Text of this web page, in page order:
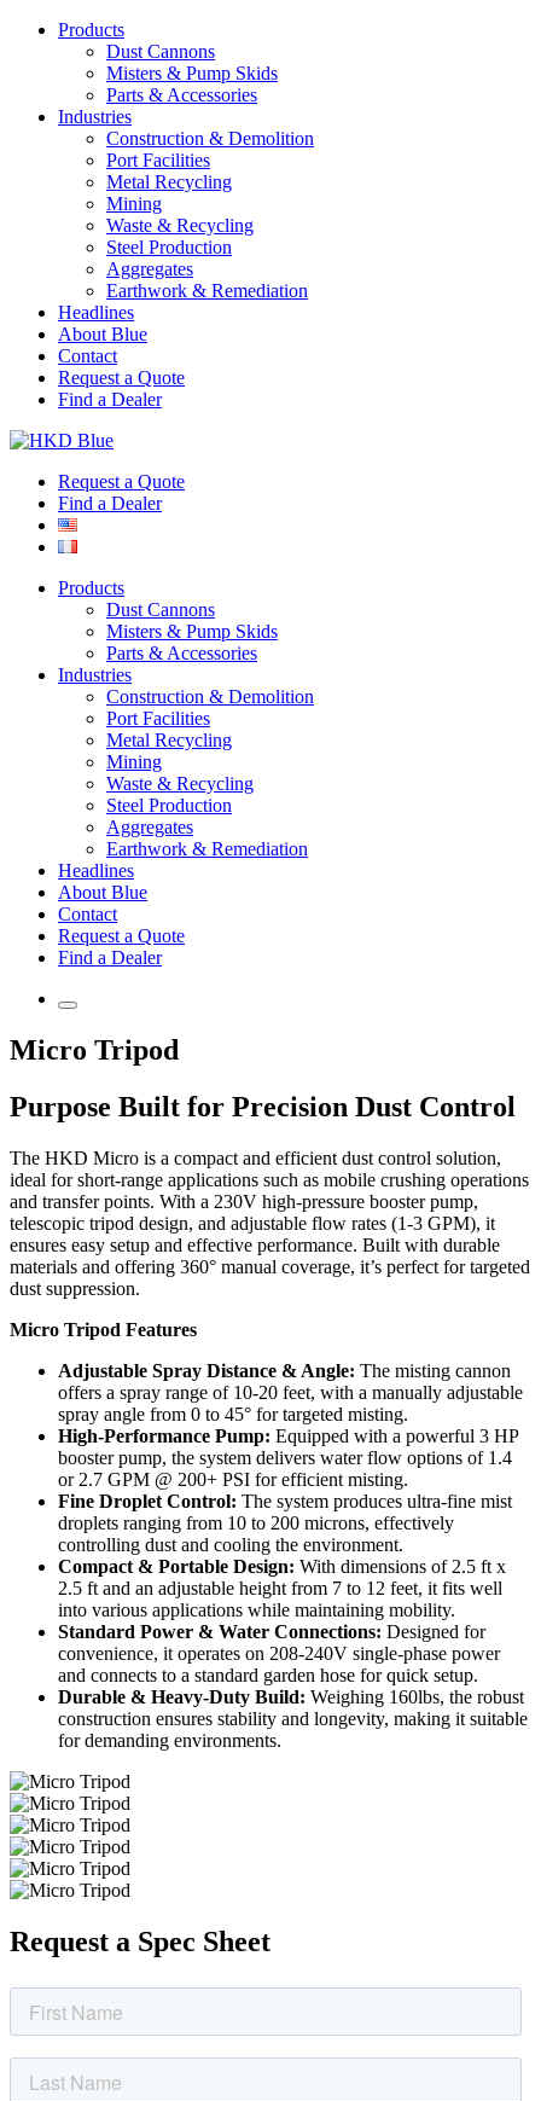
Products
Dust Cannons
Misters & Pump Skids
Parts & Accessories
Industries
Construction & Demolition
Port Facilities
Metal Recycling
Mining
Waste & Recycling
Steel Production
Aggregates
Earthwork & Remediation
Headlines
About Blue
Contact
Request a Quote
Find a Dealer
Request a Quote
Find a Dealer
Products
Dust Cannons
Misters & Pump Skids
Parts & Accessories
Industries
Construction & Demolition
Port Facilities
Metal Recycling
Mining
Waste & Recycling
Steel Production
Aggregates
Earthwork & Remediation
Headlines
About Blue
Contact
Request a Quote
Find a Dealer
Micro Tripod
Purpose Built for Precision Dust Control
The HKD Micro is a compact and efficient dust control solution,
ideal for short-range applications such as mobile crushing operations
and transfer points. With a 230V high-pressure booster pump,
telescopic tripod design, and adjustable flow rates (1-3 GPM), it
ensures easy setup and effective performance. Built with durable
materials and offering 360° manual coverage, it’s perfect for targeted
dust suppression.
Micro Tripod Features
Adjustable Spray Distance & Angle: The misting cannon
offers a spray range of 10-20 feet, with a manually adjustable
spray angle from 0 to 45° for targeted misting.
High-Performance Pump: Equipped with a powerful 3 HP
booster pump, the system delivers water flow options of 1.4
or 2.7 GPM @ 200+ PSI for efficient misting.
Fine Droplet Control: The system produces ultra-fine mist
droplets ranging from 10 to 200 microns, effectively
controlling dust and cooling the environment.
Compact & Portable Design: With dimensions of 2.5 ft x
2.5 ft and an adjustable height from 7 to 12 feet, it fits well
into various applications while maintaining mobility.
Standard Power & Water Connections: Designed for
convenience, it operates on 208-240V single-phase power
and connects to a standard garden hose for quick setup.
Durable & Heavy-Duty Build: Weighing 160lbs, the robust
construction ensures stability and longevity, making it suitable
for demanding environments.
Request a Spec Sheet